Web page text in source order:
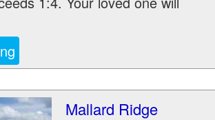
Mallard Ridge